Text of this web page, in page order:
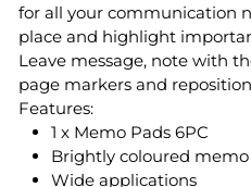
for all your communication
place and highlight
Leave message, note with
page markers and
Features:
1 x Memo Pads 6PC
Brightly coloured
Wide applications